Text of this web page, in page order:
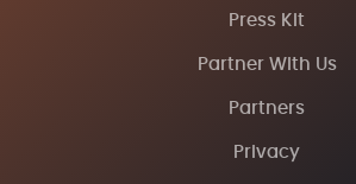
Press Kit
Partner With Us
Partners
Privacy